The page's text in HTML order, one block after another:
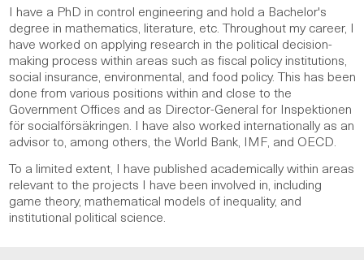
I have a PhD in control engineering and hold a Bachelor's
degree in mathematics, literature, etc. Throughout my career, I
have worked on applying research in the political decision-
making process within areas such as fiscal policy institutions,
social insurance, environmental, and food policy. This has been
done from various positions within and close to the
Government Offices and as Director-General for Inspektionen
för socialförsäkringen. I have also worked internationally as an
advisor to, among others, the World Bank, IMF, and OECD.
To a limited extent, I have published academically within areas
relevant to the projects I have been involved in, including
game theory, mathematical models of inequality, and
institutional political science.